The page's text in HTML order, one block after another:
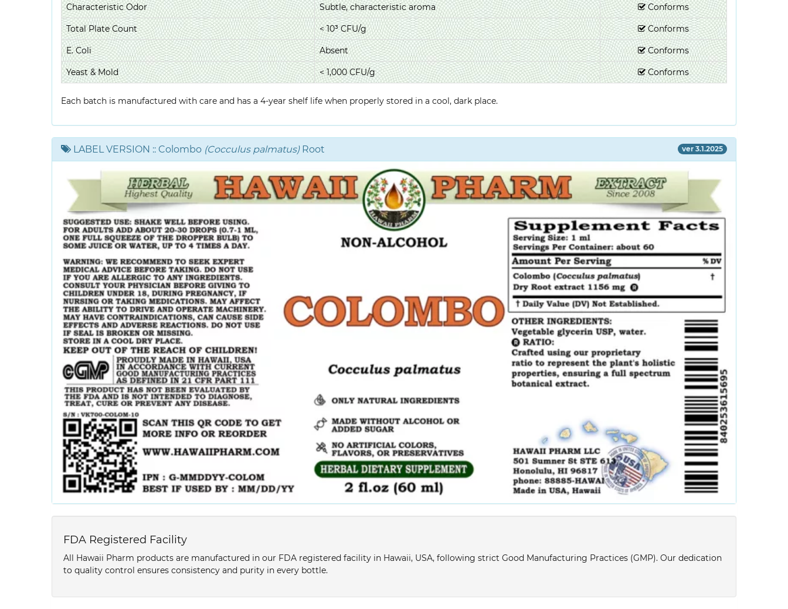
Characteristic Odor Subtle, characteristic aroma Conforms
Total Plate Count < 10³ CFU/g Conforms
E. Coli Absent Conforms
Yeast & Mold < 1,000 CFU/g Conforms
Each batch is manufactured with care and has a 4-year shelf life when properly stored in a cool, dark place.
LABEL VERSION :: Colombo (Cocculus palmatus)Root ver 3.1.2025
FDA Registered Facility
All Hawaii Pharm products are manufactured in our FDA registered facility in Hawaii, USA, following strict Good Manufacturing Practices (GMP). Our dedication
to quality control ensures consistency and purity in every bottle.